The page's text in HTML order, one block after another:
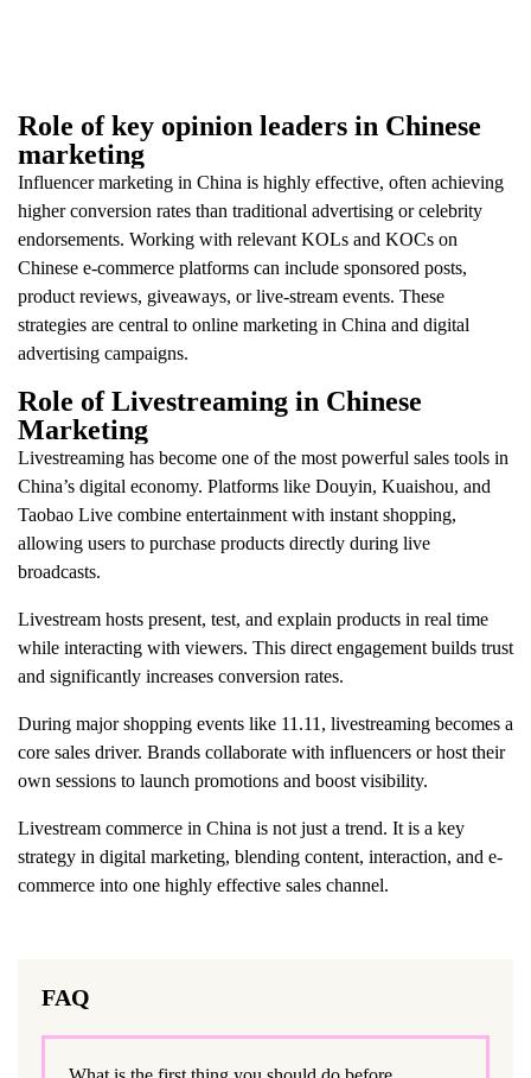
Role of key opinion leaders in Chinese
marketing
Influencer marketing in China is highly effective, often achieving
higher conversion rates than traditional advertising or celebrity
endorsements. Working with relevant KOLs and KOCs on
Chinese e-commerce platforms can include sponsored posts,
product reviews, giveaways, or live-stream events. These
strategies are central to online marketing in China and digital
advertising campaigns.
Role of Livestreaming in Chinese
Marketing
Livestreaming has become one of the most powerful sales tools in
China’s digital economy. Platforms like Douyin, Kuaishou, and
Taobao Live combine entertainment with instant shopping,
allowing users to purchase products directly during live
broadcasts.
Livestream hosts present, test, and explain products in real time
while interacting with viewers. This direct engagement builds trust
and significantly increases conversion rates.
During major shopping events like 11.11, livestreaming becomes a
core sales driver. Brands collaborate with influencers or host their
own sessions to launch promotions and boost visibility.
Livestream commerce in China is not just a trend. It is a key
strategy in digital marketing, blending content, interaction, and e-
commerce into one highly effective sales channel.
FAQ